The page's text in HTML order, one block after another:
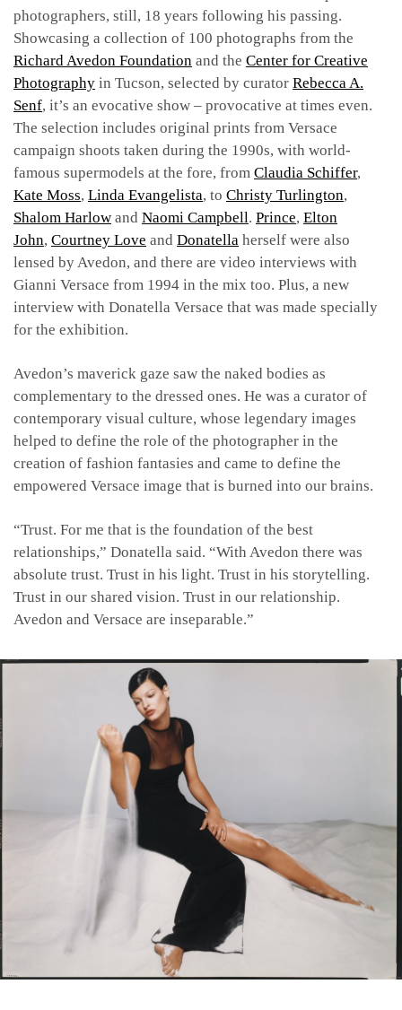
photographers, still, 18 years following his passing.
Showcasing a collection of 100 photographs from the
Richard Avedon Foundation and the Center for Creative
Photography in Tucson, selected by curator Rebecca A.
Senf, it’s an evocative show – provocative at times even.
The selection includes original prints from Versace
campaign shoots taken during the 1990s, with world-
famous supermodels at the fore, from Claudia Schiffer,
Kate Moss, Linda Evangelista, to Christy Turlington,
Shalom Harlow and Naomi Campbell. Prince, Elton
John, Courtney Love and Donatella herself were also
lensed by Avedon, and there are video interviews with
Gianni Versace from 1994 in the mix too. Plus, a new
interview with Donatella Versace that was made specially
for the exhibition.
Avedon’s maverick gaze saw the naked bodies as
complementary to the dressed ones. He was a curator of
contemporary visual culture, whose legendary images
helped to define the role of the photographer in the
creation of fashion fantasies and came to define the
empowered Versace image that is burned into our brains.
“Trust. For me that is the foundation of the best
relationships,” Donatella said. “With Avedon there was
absolute trust. Trust in his light. Trust in his storytelling.
Trust in our shared vision. Trust in our relationship.
Avedon and Versace are inseparable.”